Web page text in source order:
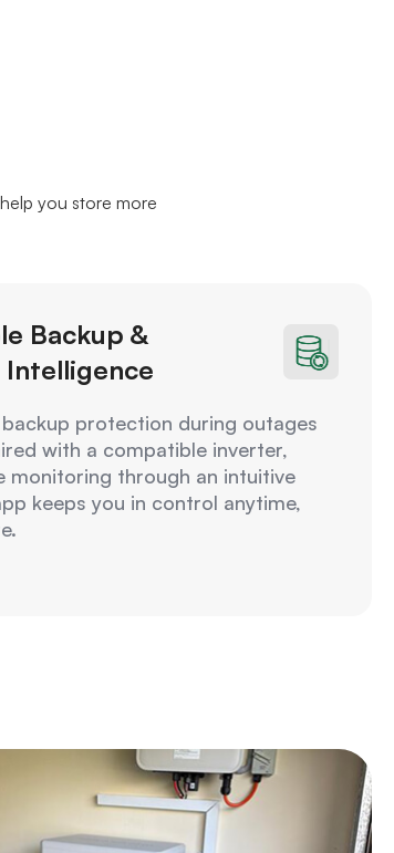
you store more
Backup &
Intelligence
backup protection during outages
with a compatible inverter,
monitoring through an intuitive
keeps you in control anytime,